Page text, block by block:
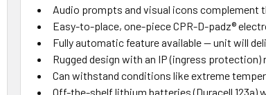
Audio prompts and visual icons complement
Easy-to-place, one-piece CPR-D-padz®
Fully automatic feature available — unit will
Rugged design with an IP (ingress
Can withstand conditions like extreme
Off-the-shelf lithium batteries (Duracell 123a)